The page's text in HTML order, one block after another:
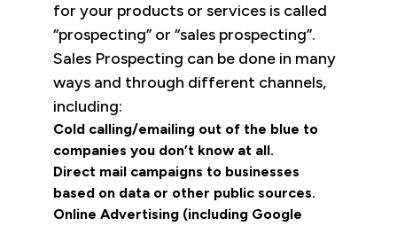
for your products or services is called
“prospecting” or “sales prospecting”.
Sales Prospecting can be done in many
ways and through different channels,
including:
Cold calling/emailing out of the blue to
companies you don’t know at all.
Direct mail campaigns to businesses
based on data or other public sources.
Online Advertising (including Google